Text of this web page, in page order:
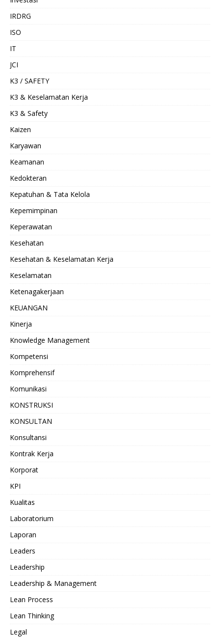
IRDRG
ISO
IT
JCI
K3 / SAFETY
K3 & Keselamatan Kerja
K3 & Safety
Kaizen
Karyawan
Keamanan
Kedokteran
Kepatuhan & Tata Kelola
Kepemimpinan
Keperawatan
Kesehatan
Kesehatan & Keselamatan Kerja
Keselamatan
Ketenagakerjaan
KEUANGAN
Kinerja
Knowledge Management
Kompetensi
Komprehensif
Komunikasi
KONSTRUKSI
KONSULTAN
Konsultansi
Kontrak Kerja
Korporat
KPI
Kualitas
Laboratorium
Laporan
Leaders
Leadership
Leadership & Management
Lean Process
Lean Thinking
Legal